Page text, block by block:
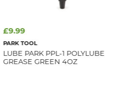
£9.99
PARK TOOL
LUBE PARK PPL-1 POLYLUBE
GREASE GREEN 4OZ